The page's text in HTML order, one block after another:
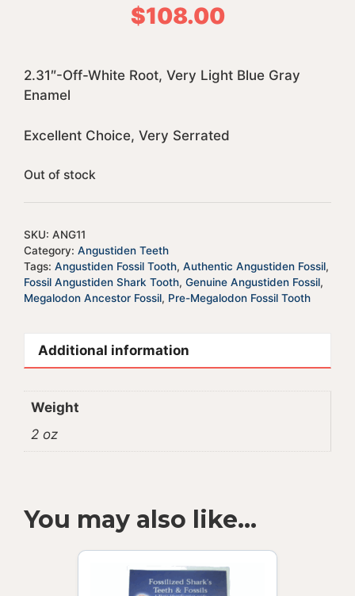
$108.00
2.31″-Off-White Root, Very Light Blue Gray
Enamel
Excellent Choice, Very Serrated
Out of stock
SKU: ANG11
Category: Angustiden Teeth
Tags: Angustiden Fossil Tooth, Authentic Angustiden Fossil,
Fossil Angustiden Shark Tooth, Genuine Angustiden Fossil,
Megalodon Ancestor Fossil, Pre-Megalodon Fossil Tooth
Additional information
Weight
2 oz
You may also like…